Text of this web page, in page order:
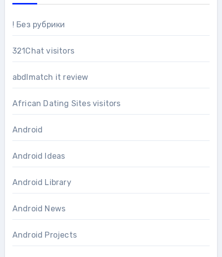
! Без рубрики
321Chat visitors
abdlmatch it review
African Dating Sites visitors
Android
Android Ideas
Android Library
Android News
Android Projects